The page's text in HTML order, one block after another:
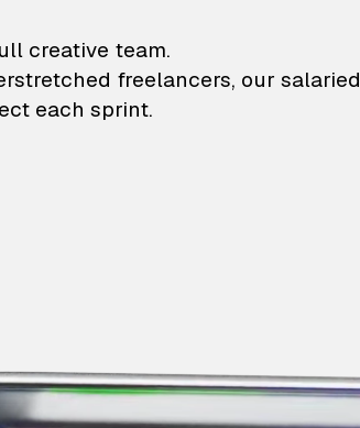
and animation
creative team.
freelancers, our salaried
each sprint.